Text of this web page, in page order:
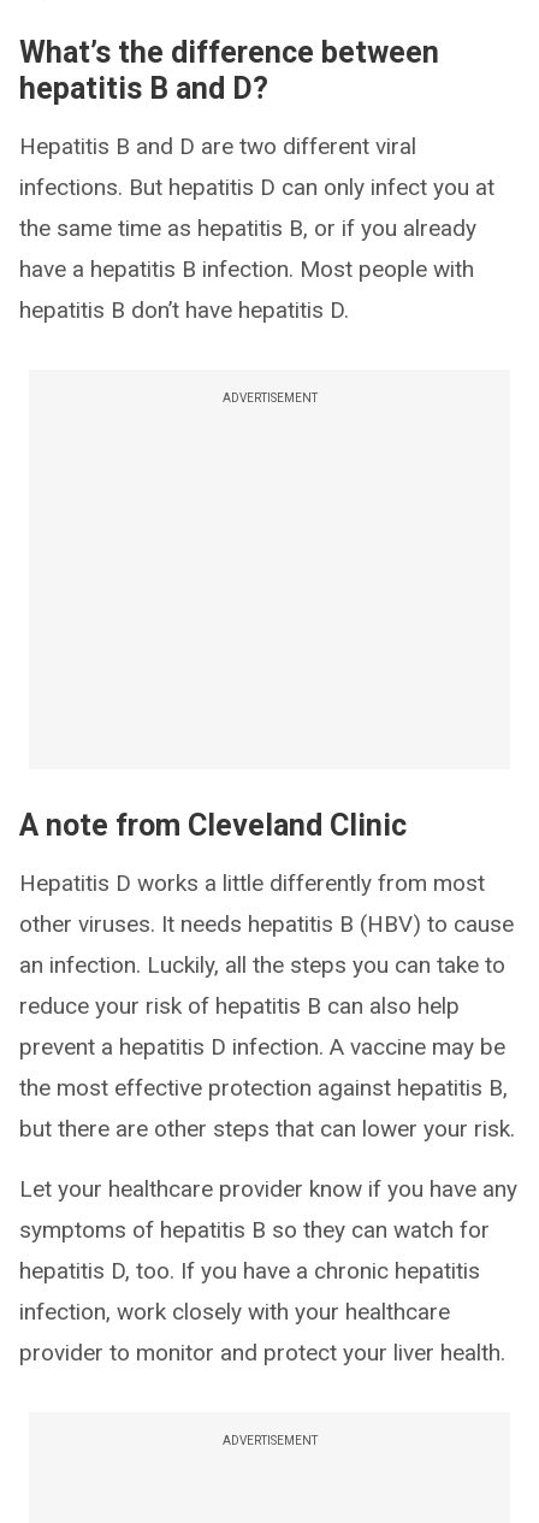
What’s the difference between
hepatitis B and D?
Hepatitis B and D are two different viral
infections. But hepatitis D can only infect you at
the same time as hepatitis B, or if you already
have a hepatitis B infection. Most people with
hepatitis B don’t have hepatitis D.
ADVERTISEMENT
A note from Cleveland Clinic
Hepatitis D works a little differently from most
other viruses. It needs hepatitis B (HBV) to cause
an infection. Luckily, all the steps you can take to
reduce your risk of hepatitis B can also help
prevent a hepatitis D infection. A vaccine may be
the most effective protection against hepatitis B,
but there are other steps that can lower your risk.
Let your healthcare provider know if you have any
symptoms of hepatitis B so they can watch for
hepatitis D, too. If you have a chronic hepatitis
infection, work closely with your healthcare
provider to monitor and protect your liver health.
ADVERTISEMENT